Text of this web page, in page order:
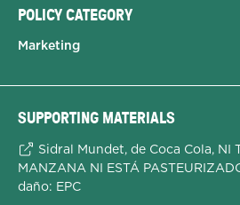
POLICY CATEGORY
Marketing
SUPPORTING MATERIALS
Sidral Mundet, de Coca Cola, NI
MANZANA NI ESTÁ
daño: EPC